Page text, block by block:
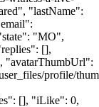
"lastName":
"MO",
[],
"avatarThumbUrl":
profile/
[], "iLike": 0,